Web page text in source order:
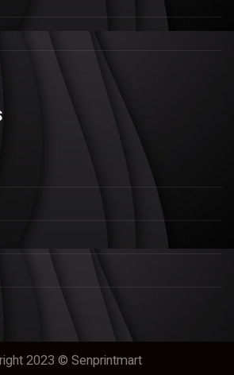
2023 © Senprintmart